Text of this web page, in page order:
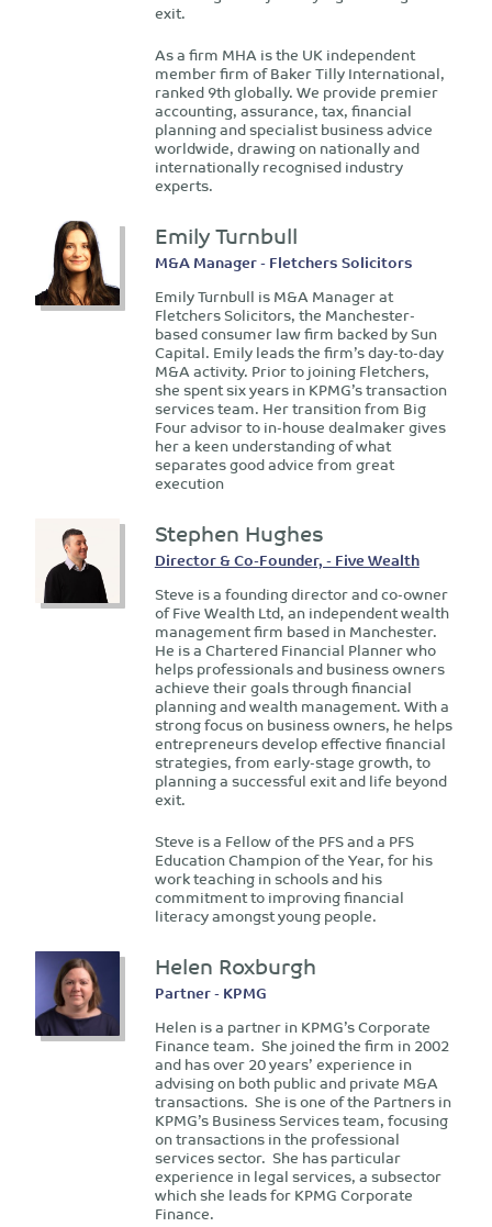
exit.
As a firm MHA is the UK independent
member firm of Baker Tilly International,
ranked 9th globally. We provide premier
accounting, assurance, tax, financial
planning and specialist business advice
worldwide, drawing on nationally and
internationally recognised industry
experts.
Emily Turnbull
M&A Manager - Fletchers Solicitors
Emily Turnbull is M&A Manager at
Fletchers Solicitors, the Manchester-
based consumer law firm backed by Sun
Capital. Emily leads the firm’s day-to-day
M&A activity. Prior to joining Fletchers,
she spent six years in KPMG’s transaction
services team. Her transition from Big
Four advisor to in-house dealmaker gives
her a keen understanding of what
separates good advice from great
execution
Stephen Hughes
Director & Co-Founder, - Five Wealth
Steve is a founding director and co-owner
of Five Wealth Ltd, an independent wealth
management firm based in Manchester.
He is a Chartered Financial Planner who
helps professionals and business owners
achieve their goals through financial
planning and wealth management. With a
strong focus on business owners, he helps
entrepreneurs develop effective financial
strategies, from early-stage growth, to
planning a successful exit and life beyond
exit.
Steve is a Fellow of the PFS and a PFS
Education Champion of the Year, for his
work teaching in schools and his
commitment to improving financial
literacy amongst young people.
Helen Roxburgh
Partner - KPMG
Helen is a partner in KPMG’s Corporate
Finance team. She joined the firm in 2002
and has over 20 years’ experience in
advising on both public and private M&A
transactions. She is one of the Partners in
KPMG’s Business Services team, focusing
on transactions in the professional
services sector. She has particular
experience in legal services, a subsector
which she leads for KPMG Corporate
Finance.